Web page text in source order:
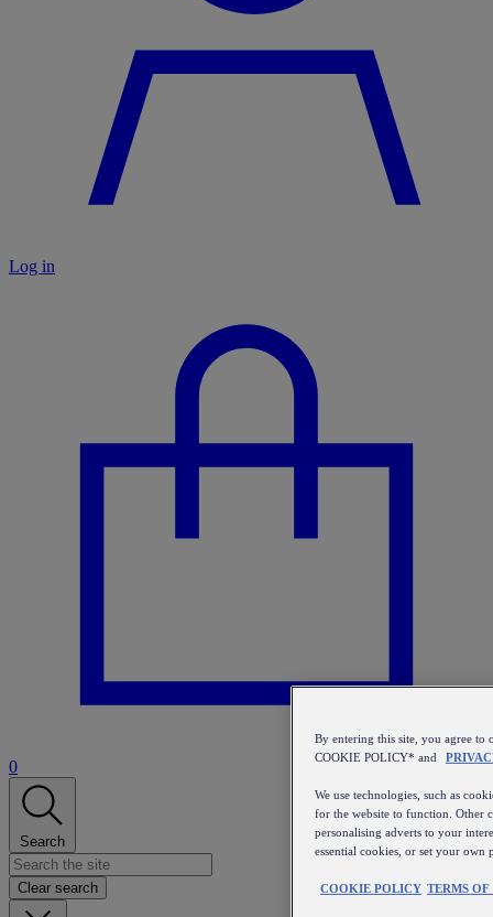
Log in
0
Search
Clear search
By entering this site, you agree to
COOKIE POLICY* and
We use technologies, such as
for the website to function. Other
personalising adverts to your
essential cookies, or set your own
COOKIE POLICY TERMS OF